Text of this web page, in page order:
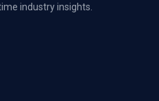
industry insights.